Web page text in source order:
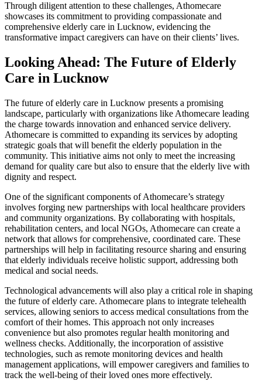
Through diligent attention to these challenges, Athomecare
showcases its commitment to providing compassionate and
comprehensive elderly care in Lucknow, evidencing the
transformative impact caregivers can have on their clients’ lives.
Looking Ahead: The Future of Elderly
Care in Lucknow
The future of elderly care in Lucknow presents a promising
landscape, particularly with organizations like Athomecare leading
the charge towards innovation and enhanced service delivery.
Athomecare is committed to expanding its services by adopting
strategic goals that will benefit the elderly population in the
community. This initiative aims not only to meet the increasing
demand for quality care but also to ensure that the elderly live with
dignity and respect.
One of the significant components of Athomecare’s strategy
involves forging new partnerships with local healthcare providers
and community organizations. By collaborating with hospitals,
rehabilitation centers, and local NGOs, Athomecare can create a
network that allows for comprehensive, coordinated care. These
partnerships will help in facilitating resource sharing and ensuring
that elderly individuals receive holistic support, addressing both
medical and social needs.
Technological advancements will also play a critical role in shaping
the future of elderly care. Athomecare plans to integrate telehealth
services, allowing seniors to access medical consultations from the
comfort of their homes. This approach not only increases
convenience but also promotes regular health monitoring and
wellness checks. Additionally, the incorporation of assistive
technologies, such as remote monitoring devices and health
management applications, will empower caregivers and families to
track the well-being of their loved ones more effectively.